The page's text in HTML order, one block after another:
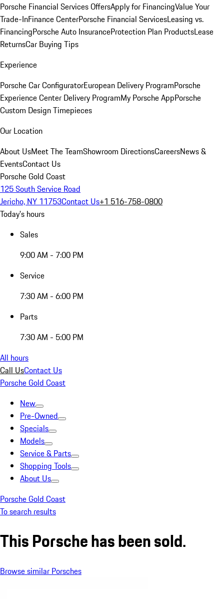
Porsche Financial Services OffersApply for FinancingValue Your
Trade-InFinance CenterPorsche Financial ServicesLeasing vs.
FinancingPorsche Auto InsuranceProtection Plan ProductsLease
ReturnsCar Buying Tips
Experience
Porsche Car ConfiguratorEuropean Delivery ProgramPorsche
Experience Center Delivery ProgramMy Porsche AppPorsche
Custom Design Timepieces
Our Location
About UsMeet The TeamShowroom DirectionsCareersNews &
EventsContact Us
Porsche Gold Coast
125 South Service Road
Jericho, NY 11753Contact Us+1 516-758-0800
Today's hours
Sales
9:00 AM - 7:00 PM
Service
7:30 AM - 6:00 PM
Parts
7:30 AM - 5:00 PM
All hours
Call UsContact Us
Porsche Gold Coast
New
Pre-Owned
Specials
Models
Service & Parts
Shopping Tools
About Us
Porsche Gold Coast
To search results
This Porsche has been sold.
Browse similar Porsches